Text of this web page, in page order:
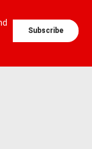
Subscribe